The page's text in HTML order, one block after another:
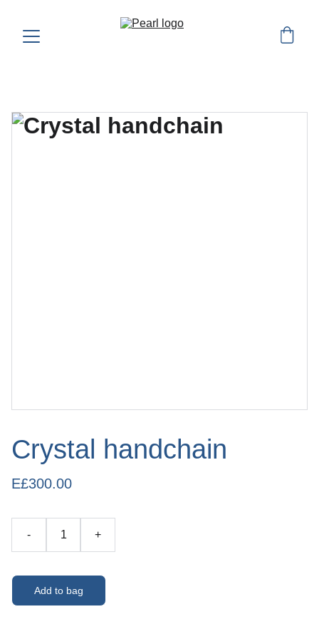
Crystal handchain
E£300.00
- +
Add to bag